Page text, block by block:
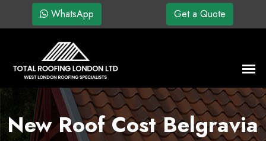
WhatsApp Get a Quote
New Roof Cost Belgravia